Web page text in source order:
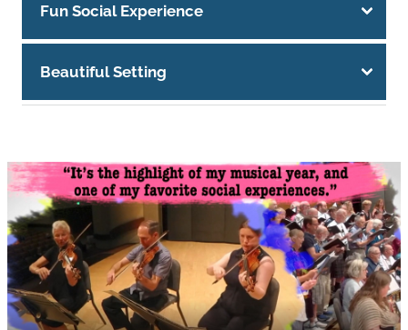
Fun Social Experience
Beautiful Setting